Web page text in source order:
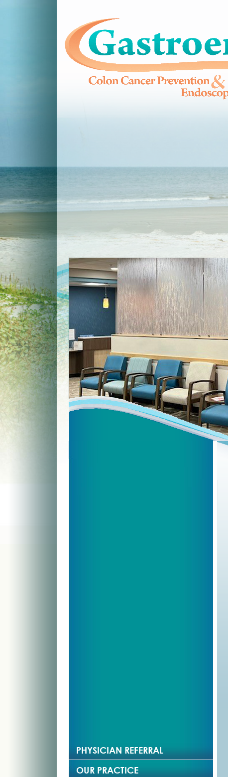
PHYSICIAN REFERRAL
OUR PRACTICE